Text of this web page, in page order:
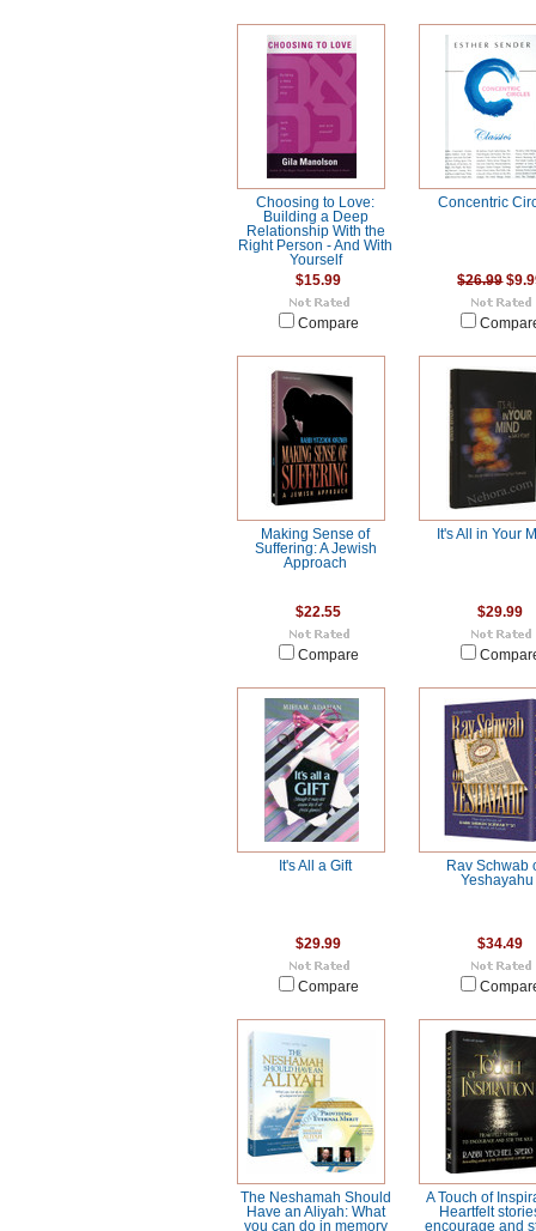
Choosing to Love:
Building a Deep
Relationship With the
Right Person - And With
Yourself
$15.99
Compare
Concentric
$26.99
Making Sense of
Suffering: A Jewish
Approach
$22.55
Compare
It's All in Your
$29.99
It's All a Gift
$29.99
Compare
Rav Schwab
Yeshayahu
$34.49
The Neshamah Should
Have an Aliyah: What
you can do in memory
A Touch of
Heartfelt
encourage and